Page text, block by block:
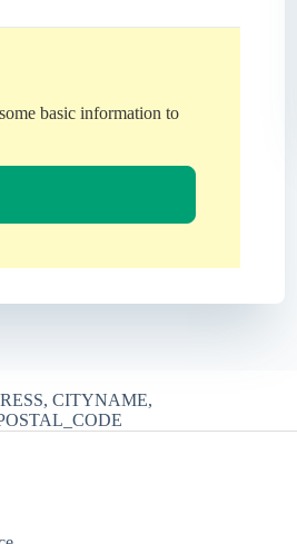
basic information to
CITYNAME,